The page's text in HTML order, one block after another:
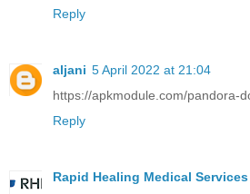
Reply
aljani 5 April 2022 at 21:04
https://apkmodule.com/pandora-
Reply
Rapid Healing Medical Services